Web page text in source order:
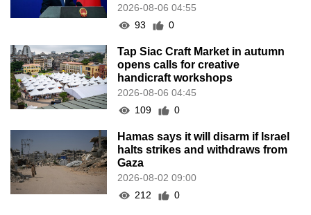
2026-08-06 04:55
93
0
Tap Siac Craft Market in autumn
opens calls for creative
handicraft workshops
2026-08-06 04:45
109
0
Hamas says it will disarm if Israel
halts strikes and withdraws from
Gaza
2026-08-02 09:00
212
0